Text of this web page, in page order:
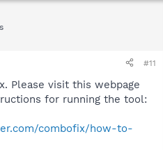
#11
Please visit this webpage
for running the tool:
combofix/how-to-